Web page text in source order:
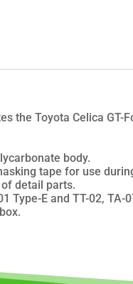
the Toyota Celica
body.
tape for use
detail parts.
Type-E and TT-02,